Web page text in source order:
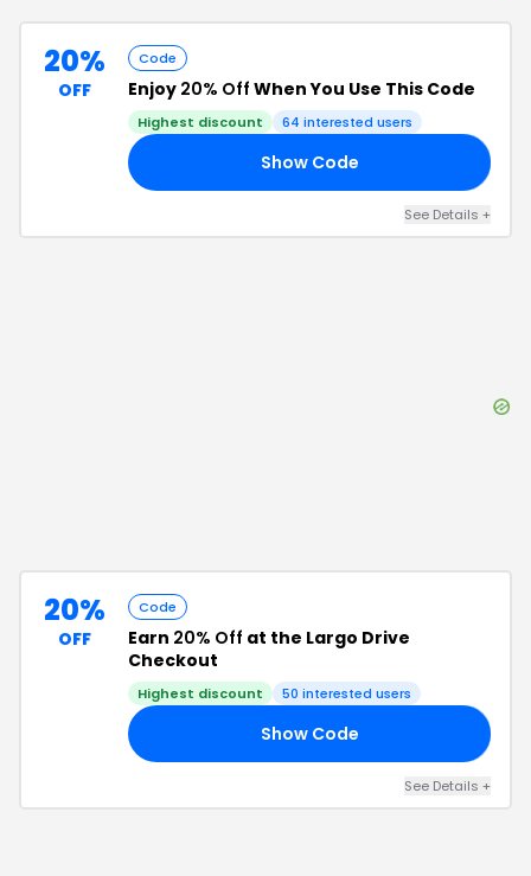
20%
OFF
Code
Enjoy 20% Off When You Use This Code
Highest discount 64 interested users
Show Code
See Details +
20%
OFF
Code
Earn 20% Off at the Largo Drive
Checkout
Highest discount 50 interested users
Show Code
See Details +